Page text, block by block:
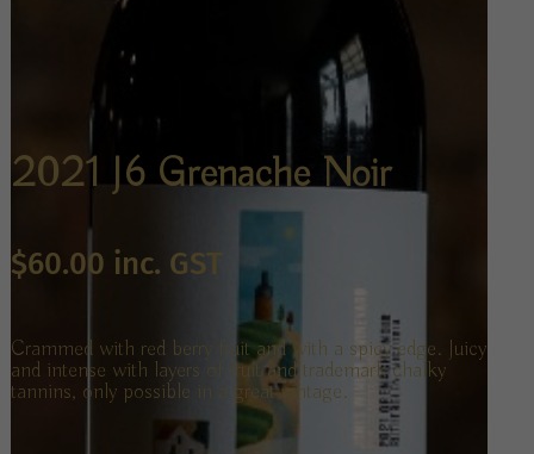
2021 J6 Grenache Noir
$60.00 inc. GST
Crammed with red berry fruit and with a spicy edge. Juicy
and intense with layers of fruit and trademark chalky
tannins, only possible in a great vintage.